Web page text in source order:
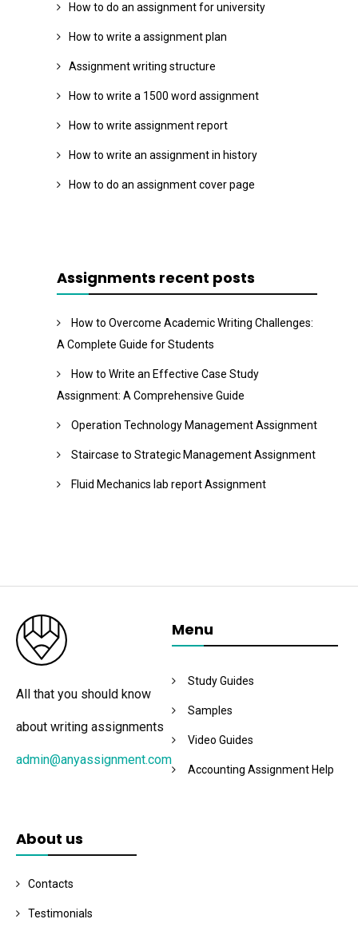
How to do an assignment for university
How to write a assignment plan
Assignment writing structure
How to write a 1500 word assignment
How to write assignment report
How to write an assignment in history
How to do an assignment cover page
Assignments recent posts
How to Overcome Academic Writing Challenges:
A Complete Guide for Students
How to Write an Effective Case Study
Assignment: A Comprehensive Guide
Operation Technology Management Assignment
Staircase to Strategic Management Assignment
Fluid Mechanics lab report Assignment
All that you should know
about writing assignments
admin@anyassignment.com
Menu
Study Guides
Samples
Video Guides
Accounting Assignment Help
About us
Contacts
Testimonials